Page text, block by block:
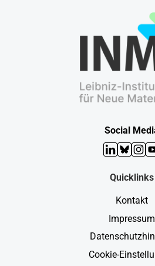
Social
Quicklinks
Kontakt
Impressum
Cookie-